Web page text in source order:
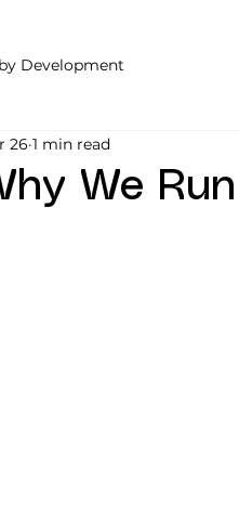
Development
We
26 1 min read